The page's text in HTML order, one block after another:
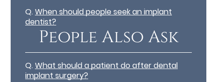
Q.When should people seek an implant
dentist?
People Also Ask
Q.What should a patient do after dental
implant surgery?